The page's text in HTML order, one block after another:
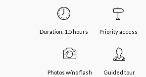
Duration: 1.5 hours Priority access
Photos w/no flash Guided tour